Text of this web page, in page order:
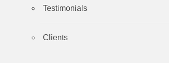
Testimonials
Clients